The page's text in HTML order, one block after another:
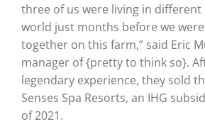
three of us were living in
world just months before we
together on this farm,” said Eric
manager of {pretty to think so}.
legendary experience, they sold
Senses Spa Resorts, an IHG
of 2021.